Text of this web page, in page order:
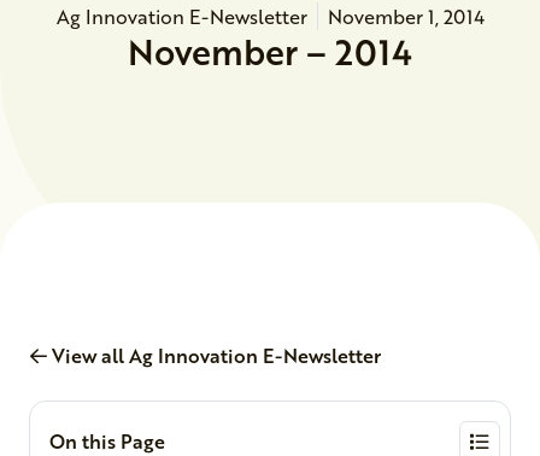
Ag Innovation E-Newsletter November 1, 2014
November – 2014
View all Ag Innovation E-Newsletter
On this Page